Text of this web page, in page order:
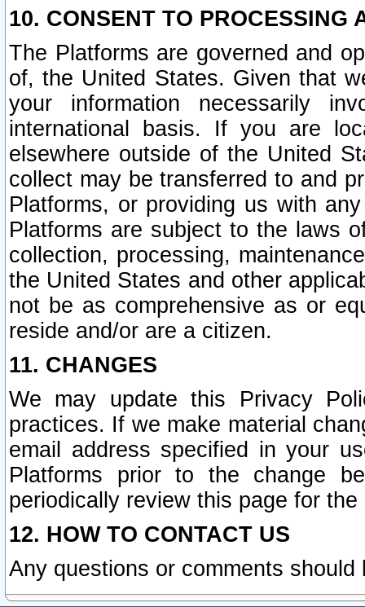
10. CONSENT TO PROCESSING
The Platforms are governed and
of, the United States. Given that
your information necessarily
international basis. If you are
elsewhere outside of the United
collect may be transferred to and
Platforms, or providing us with
Platforms are subject to the laws
collection, processing,
the United States and other
not be as comprehensive as or
reside and/or are a citizen.
11. CHANGES
We may update this Privacy
practices. If we make material
email address specified in your
Platforms prior to the change
periodically review this page for
12. HOW TO CONTACT US
Any questions or comments